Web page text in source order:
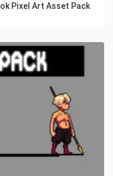
Pixel Art Asset Pack